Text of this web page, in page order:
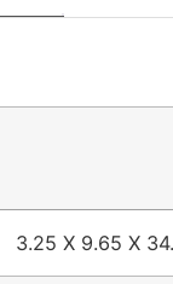
3.25 X 9.65 X